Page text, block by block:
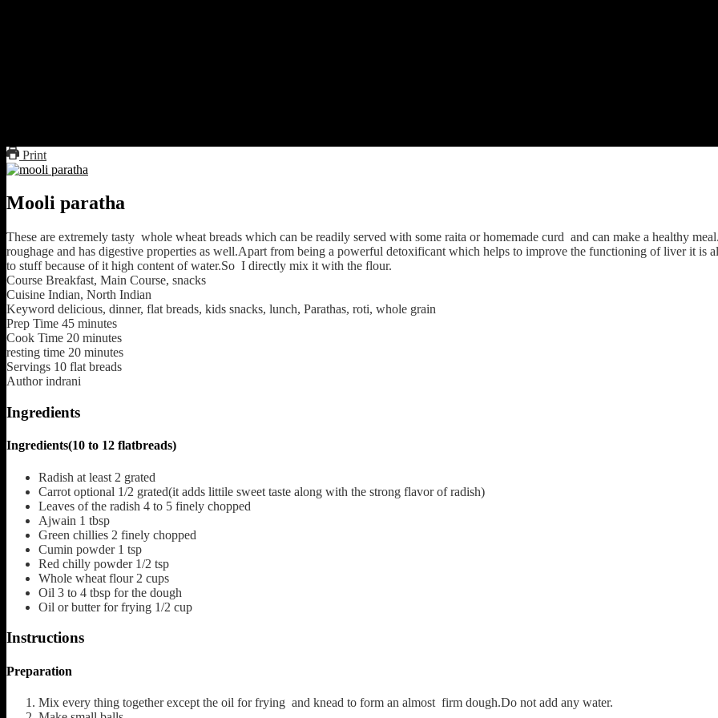
Print
Mooli paratha
These are extremely tasty whole wheat breads which can be readily served with some raita or homemade curd and can make a healthy
roughage and has digestive properties as well.Apart from being a powerful detoxificant which helps to improve the functioning of liver it is
to stuff because of it high content of water.So I directly mix it with the flour.
Course Breakfast, Main Course, snacks
Cuisine Indian, North Indian
Keyword delicious, dinner, flat breads, kids snacks, lunch, Parathas, roti, whole grain
Prep Time 45 minutes
Cook Time 20 minutes
resting time 20 minutes
Servings 10 flat breads
Author indrani
Ingredients
Ingredients(10 to 12 flatbreads)
Radish at least 2 grated
Carrot optional 1/2 grated(it adds littile sweet taste along with the strong flavor of radish)
Leaves of the radish 4 to 5 finely chopped
Ajwain 1 tbsp
Green chillies 2 finely chopped
Cumin powder 1 tsp
Red chilly powder 1/2 tsp
Whole wheat flour 2 cups
Oil 3 to 4 tbsp for the dough
Oil or butter for frying 1/2 cup
Instructions
Preparation
Mix every thing together except the oil for frying and knead to form an almost firm dough.Do not add any water.